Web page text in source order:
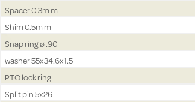
Spacer 0.3m m
Shim 0.5m m
Snap ring ø .90
washer 55x34.6x1.5
PTO lock ring
Split pin 5x26